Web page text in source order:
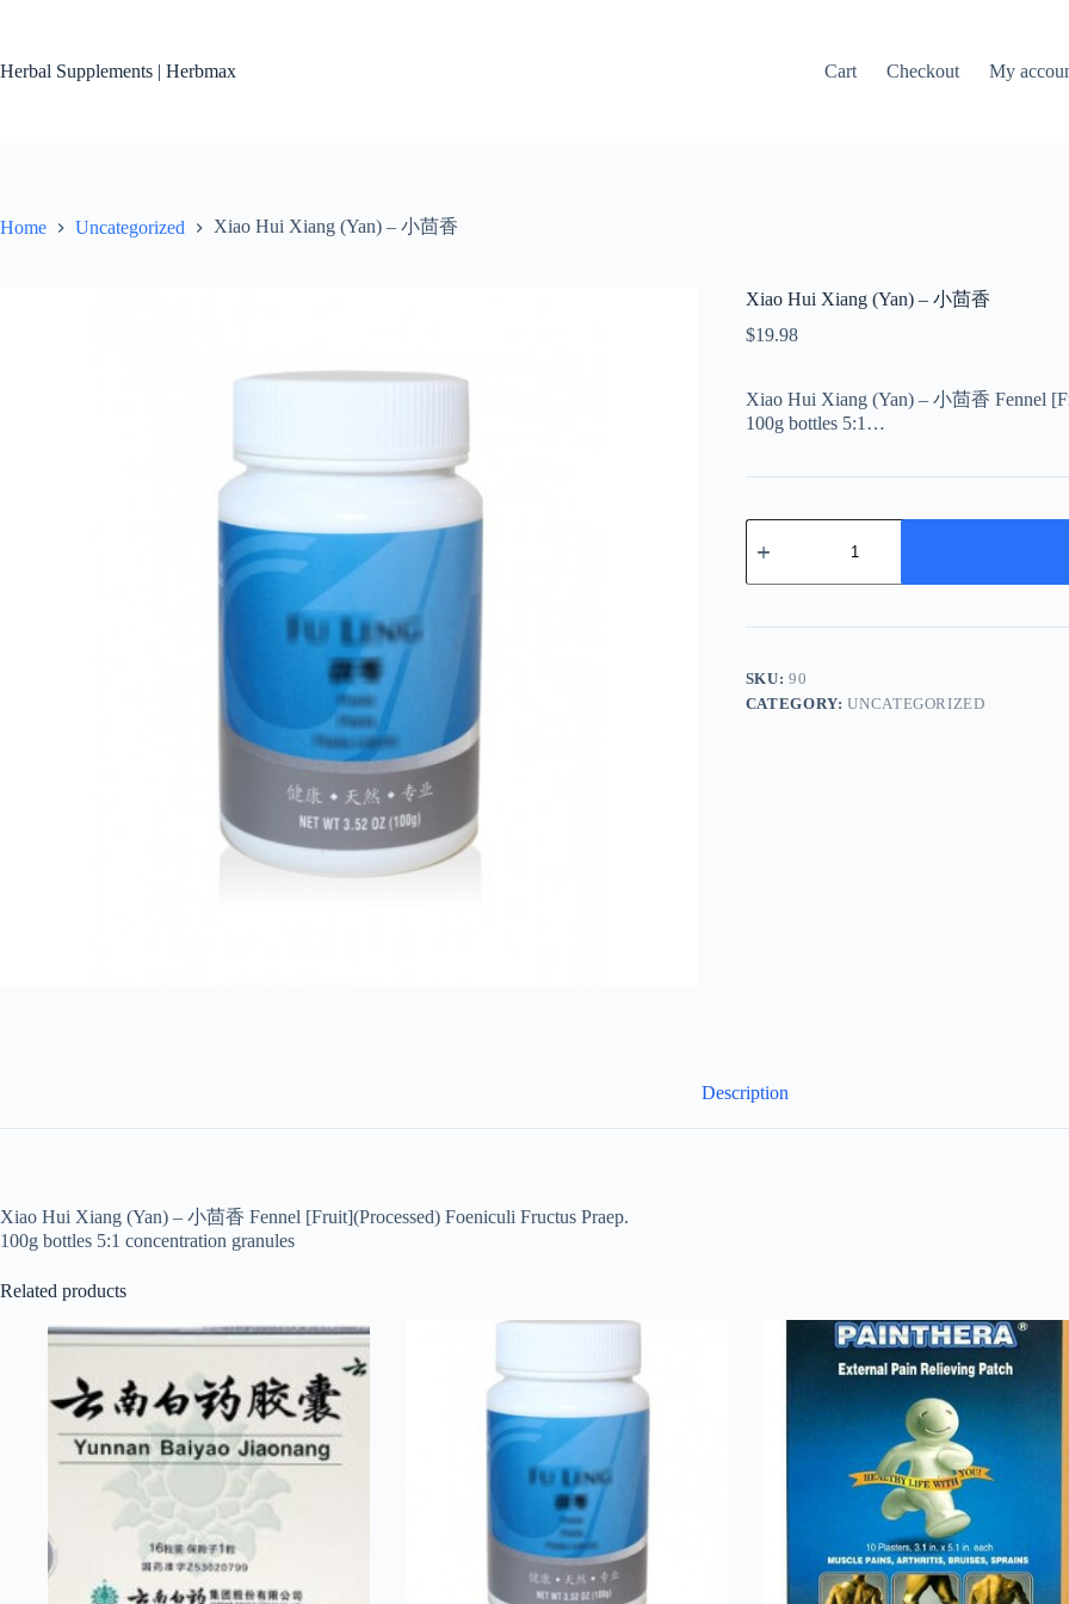
Herbal Supplements | Herbmax
Cart Checkout My
Home Uncategorized Xiao Hui Xiang (Yan) – 小茴香
Xiao Hui Xiang (Yan) – 小茴香
$19.98
Xiao Hui Xiang (Yan) – 小茴香 Fennel
100g bottles 5:1…
Xiao
Hui
(Yan)
小
香
quantity
SKU:90
CATEGORY:UNCATEGORIZED
Description
Xiao Hui Xiang (Yan) – 小茴香 Fennel [Fruit](Processed) Foeniculi Fructus Praep.
100g bottles 5:1 concentration granules
Related products